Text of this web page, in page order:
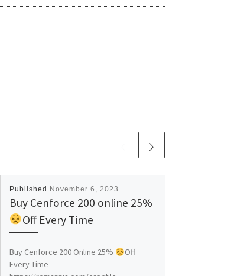
Published November 6, 2023
Buy Cenforce 200 online 25%
Off Every Time
Buy Cenforce 200 Online 25%
Off
Every Time